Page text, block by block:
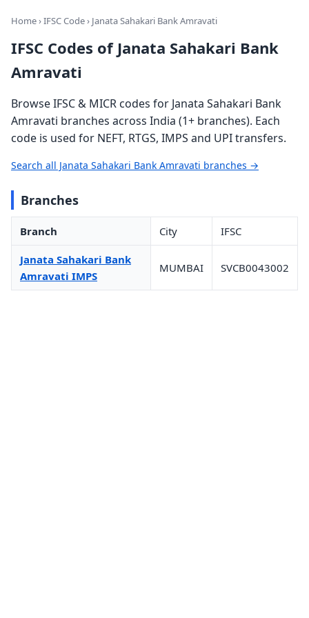
Home›IFSC Code› Janata Sahakari Bank Amravati
IFSC Codes of Janata Sahakari Bank
Amravati
Browse IFSC & MICR codes for Janata Sahakari Bank
Amravati branches across India (1+ branches). Each
code is used for NEFT, RTGS, IMPS and UPI transfers.
Search all Janata Sahakari Bank Amravati branches →
Branches
Branch City IFSC
Janata Sahakari Bank
Amravati IMPS
MUMBAI SVCB0043002